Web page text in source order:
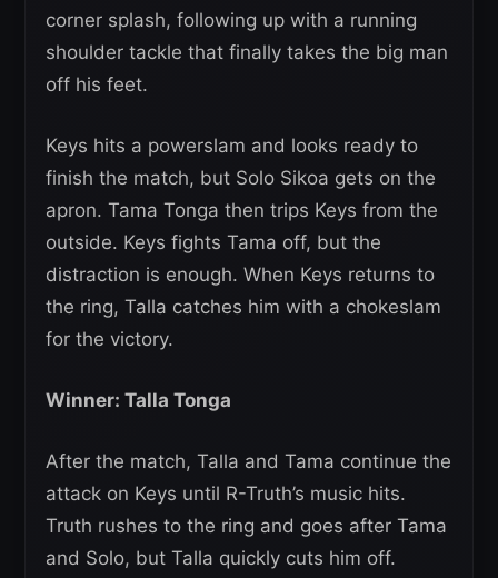
corner splash, following up with a running
shoulder tackle that finally takes the big man
off his feet.
Keys hits a powerslam and looks ready to
finish the match, but Solo Sikoa gets on the
apron. Tama Tonga then trips Keys from the
outside. Keys fights Tama off, but the
distraction is enough. When Keys returns to
the ring, Talla catches him with a chokeslam
for the victory.
Winner: Talla Tonga
After the match, Talla and Tama continue the
attack on Keys until R-Truth’s music hits.
Truth rushes to the ring and goes after Tama
and Solo, but Talla quickly cuts him off.